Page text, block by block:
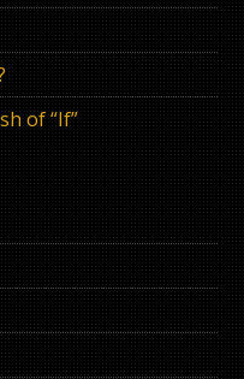
of “If”